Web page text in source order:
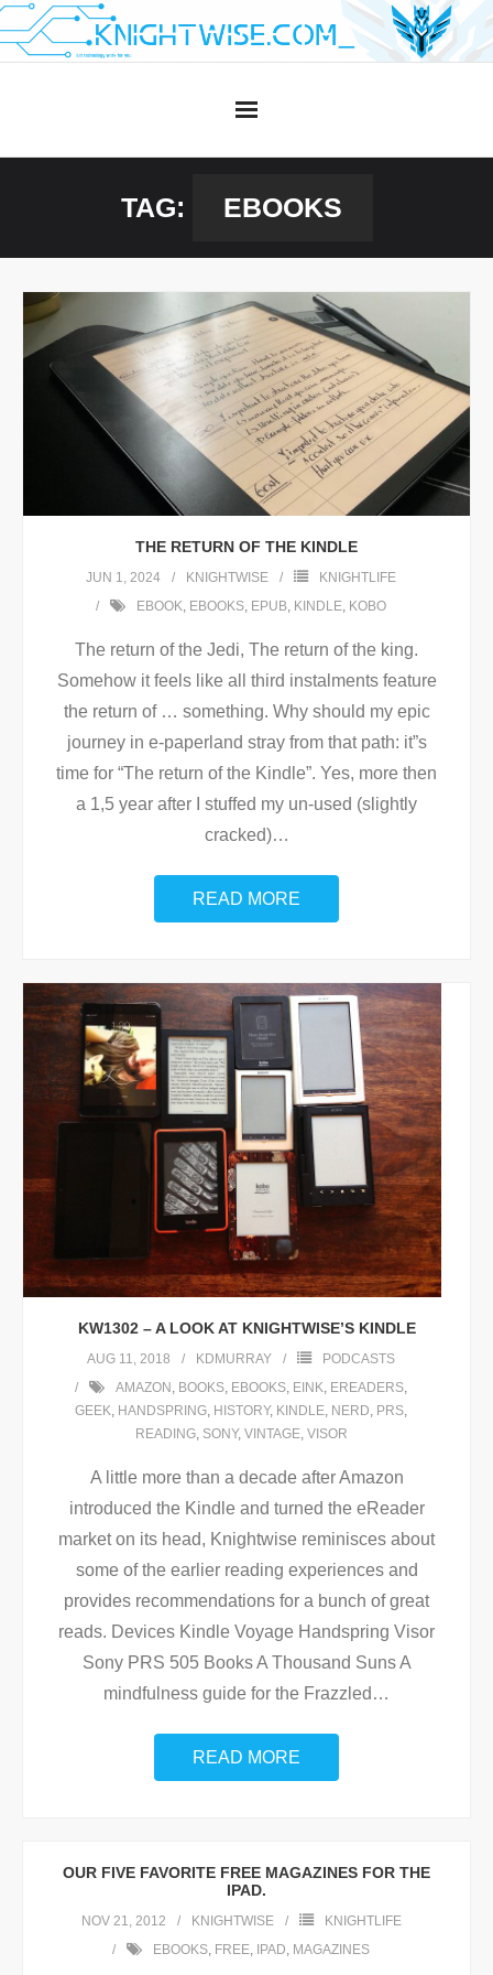
Skip
to
TAG: EBOOKS
THE RETURN OF THE KINDLE
JUN 1, 2024 KNIGHTWISE
KNIGHTLIFE
EBOOK, EBOOKS, EPUB, KINDLE, KOBO
The return of the Jedi, The return of the king.
Somehow it feels like all third instalments feature
the return of … something. Why should my epic
journey in e-paperland stray from that path: it”s
time for “The return of the Kindle”. Yes, more then
a 1,5 year after I stuffed my un-used (slightly
cracked)…
READ MORE
KW1302 – A LOOK AT KNIGHTWISE’S KINDLE
AUG 11, 2018 KDMURRAY
PODCASTS
AMAZON , BOOKS, EBOOKS, EINK, EREADERS,
GEEK, HANDSPRING, HISTORY, KINDLE, NERD, PRS,
READING, SONY, VINTAGE, VISOR
A little more than a decade after Amazon
introduced the Kindle and turned the eReader
market on its head, Knightwise reminisces about
some of the earlier reading experiences and
provides recommendations for a bunch of great
reads. Devices Kindle Voyage Handspring Visor
Sony PRS 505 Books A Thousand Suns A
mindfulness guide for the Frazzled …
READ MORE
OUR FIVE FAVORITE FREE MAGAZINES FOR THE
IPAD.
NOV 21, 2012 KNIGHTWISE
KNIGHTLIFE
EBOOKS, FREE, IPAD, MAGAZINES